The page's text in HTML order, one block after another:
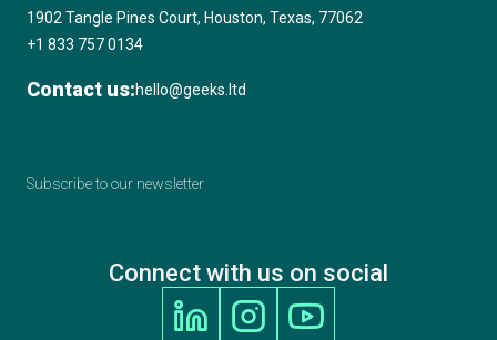
1902 Tangle Pines Court, Houston, Texas, 77062
+1 833 757 0134
Contact us:hello@geeks.ltd
Subscribe to our newsletter
Connect with us on social